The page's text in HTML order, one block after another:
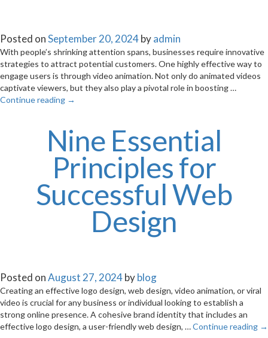
Posted onSeptember 20, 2024byadmin
With people’s shrinking attention spans, businesses require innovative
strategies to attract potential customers. One highly effective way to
engage users is through video animation. Not only do animated videos
captivate viewers, but they also play a pivotal role in boosting …
Continue reading →
Nine Essential
Principles for
Successful Web
Design
Posted onAugust 27, 2024byblog
Creating an effective logo design, web design, video animation, or viral
video is crucial for any business or individual looking to establish a
strong online presence. A cohesive brand identity that includes an
effective logo design, a user-friendly web design, …Continue reading →